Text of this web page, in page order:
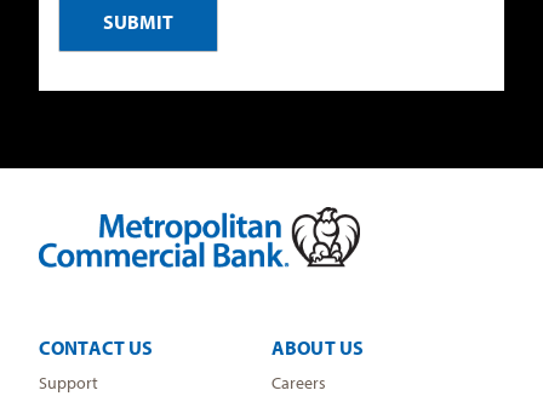
CONTACT US
Support
ABOUT US
Careers